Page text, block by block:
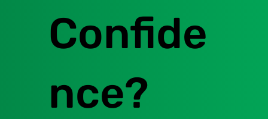
Confide
nce?